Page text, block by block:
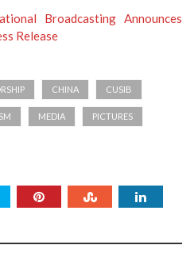
Broadcasting Announces
Release
CHINA CUSIB
MEDIA PICTURES